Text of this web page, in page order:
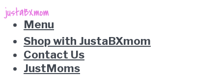
Menu
Shop with JustaBXmom
Contact Us
JustMoms